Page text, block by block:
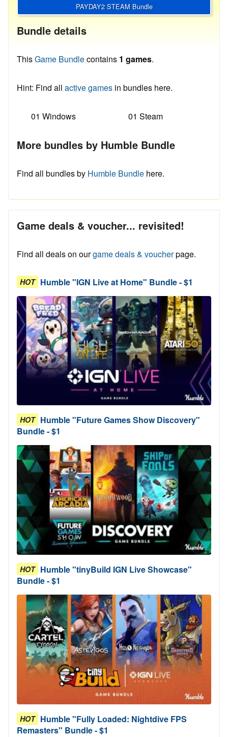
PAYDAY2 STEAM Bundle
Bundle details
ThisGame Bundlecontains 1 games.
Hint: Find all active games in bundles here.
01 Windows 01 Steam
More bundles by Humble Bundle
Find all bundles by Humble Bundle here.
Game deals & voucher... revisited!
Find all deals on ourgame deals & voucherpage.
HOT Humble "IGN Live at Home" Bundle - $1
HOT Humble "Future Games Show Discovery"
Bundle - $1
HOT Humble "tinyBuild IGN Live Showcase"
Bundle - $1
HOT Humble "Fully Loaded: Nightdive FPS
Remasters" Bundle - $1